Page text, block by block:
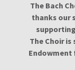
The Bach
thanks our
The Choir
Endowment